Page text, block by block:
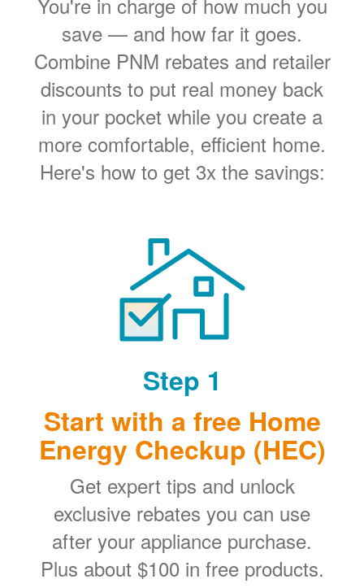
save
and how far it goes.
Combine PNM rebates and retailer
discounts to put real money back
in your pocket while you create a
more comfortable, efficient home.
Here's how to get 3x the savings:
Step 1
Start with a free Home
Energy Checkup (HEC)
Get expert tips and unlock
exclusive rebates you can use
after your appliance purchase.
Plus about $100 in free products.